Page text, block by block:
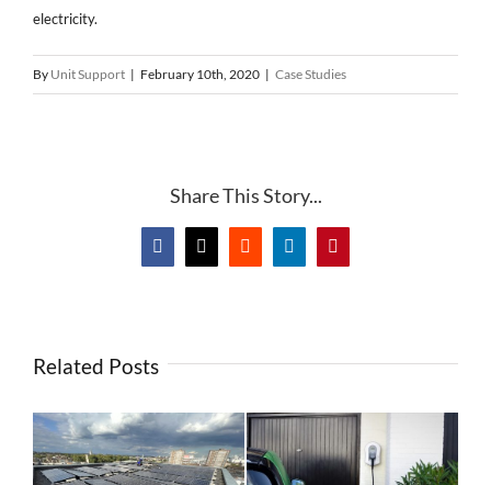
electricity.
By Unit Support | February 10th, 2020 | Case Studies
Share This Story...
Facebook
X RedditLinkedInPinterest
Related Posts